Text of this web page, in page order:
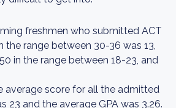
freshmen who submitted ACT
the range between 30-36 was 13,
in the range between 18-23, and
average score for all the admitted
23 and the average GPA was 3.26.